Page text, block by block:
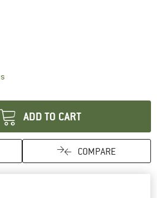
The link opens an information box which
ADD TO CART
COMPARE